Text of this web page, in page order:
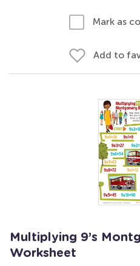
Mark as
Add to
Multiplying 9’s
Worksheet